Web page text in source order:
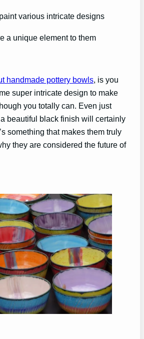
various intricate designs
a unique element to them
handmade pottery bowls, is you
super intricate design to make
you totally can. Even just
beautiful black finish will certainly
something that makes them truly
they are considered the future of